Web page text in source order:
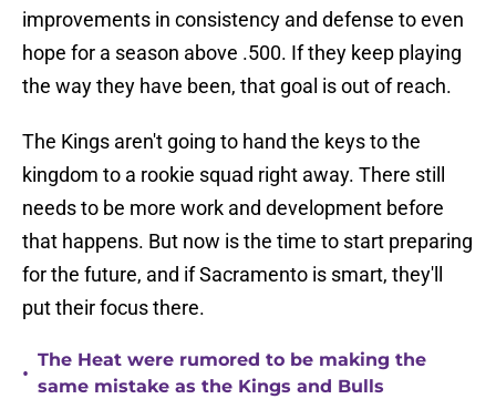
improvements in consistency and defense to even
hope for a season above .500. If they keep playing
the way they have been, that goal is out of reach.
The Kings aren't going to hand the keys to the
kingdom to a rookie squad right away. There still
needs to be more work and development before
that happens. But now is the time to start preparing
for the future, and if Sacramento is smart, they'll
put their focus there.
•
The Heat were rumored to be making the
same mistake as the Kings and Bulls